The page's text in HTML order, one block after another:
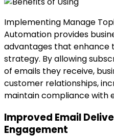
Implementing Manage
Automation provides
advantages that enhance
strategy. By allowing
of emails they receive,
customer relationships,
maintain compliance with
Improved Email
Engagement